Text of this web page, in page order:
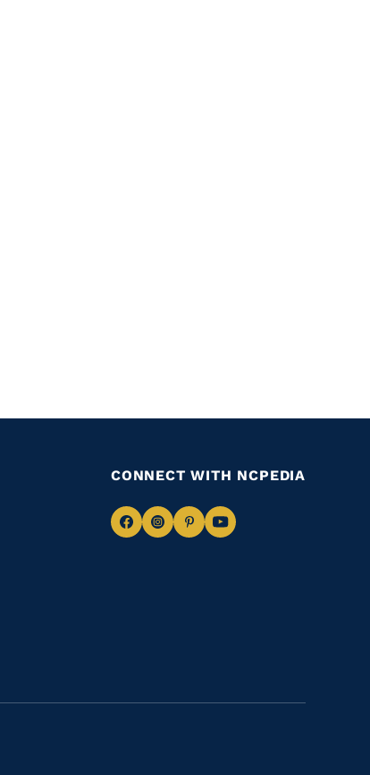
CONNECT WITH NCPEDIA
NavigateNavigate
NavigateNavigate